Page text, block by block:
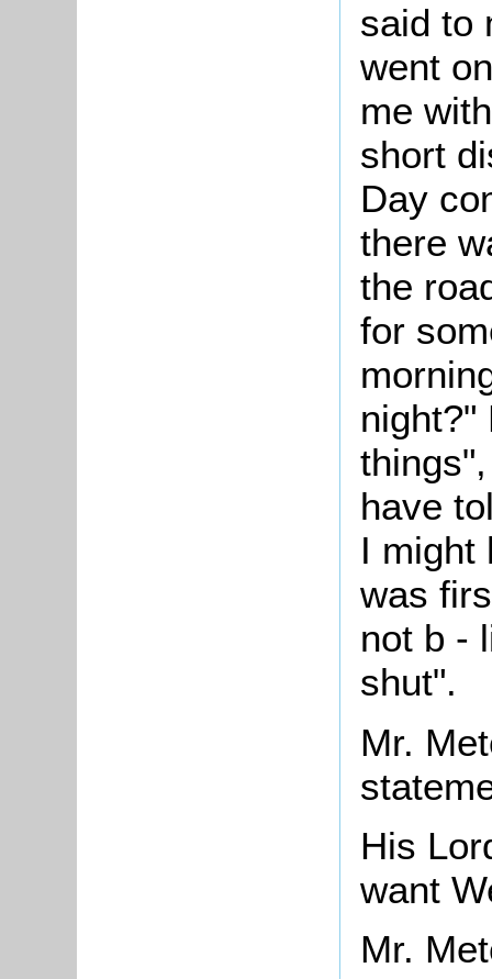
said to
went
me
short
Day
there
the
for
night?"
have
I might
was
not b -
shut".
Mr.
His
want
Mr.